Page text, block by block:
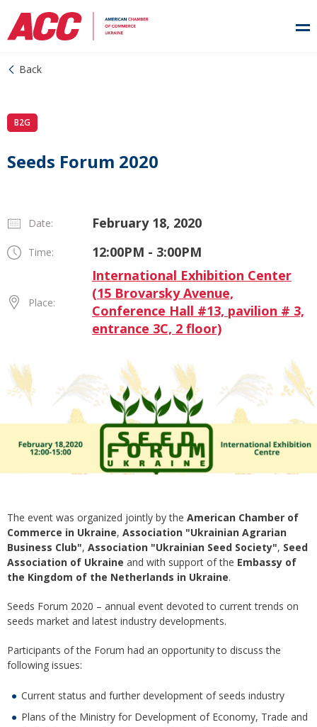
Back
B2G
Seeds Forum 2020
Date: February 18, 2020
Time: 12:00PM - 3:00PM
Place:
International Exhibition Center
(15 Brovarsky Avenue,
Conference Hall #13, pavilion # 3,
entrance 3C, 2 floor)
The event was organized jointly by the American Chamber of
Commerce in Ukraine, Association "Ukrainian Agrarian
Business Club", Association "Ukrainian Seed Society", Seed
Association of Ukraine and with support of the Embassy of
the Kingdom of the Netherlands in Ukraine.
Seeds Forum 2020 – annual event devoted to current trends on
seeds market and latest industry developments.
Participants of the Forum had an opportunity to discuss the
following issues:
Current status and further development of seeds industry
Plans of the Ministry for Development of Economy, Trade and